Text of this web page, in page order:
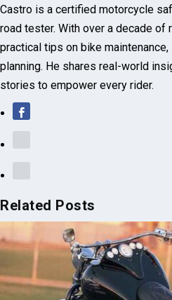
Castro is a certified motorcycle
road tester. With over a decade of
practical tips on bike
planning. He shares real-world
stories to empower every rider.
Related Posts